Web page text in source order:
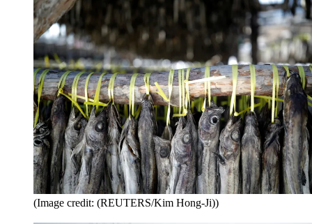
(Image credit: (REUTERS/Kim Hong-Ji))